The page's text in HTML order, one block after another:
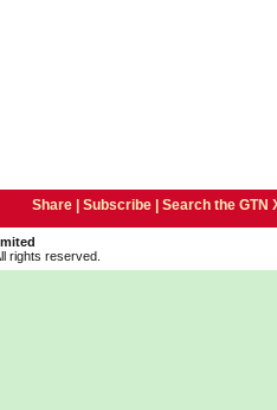
Share | Subscribe| Search the GTN
rights reserved.